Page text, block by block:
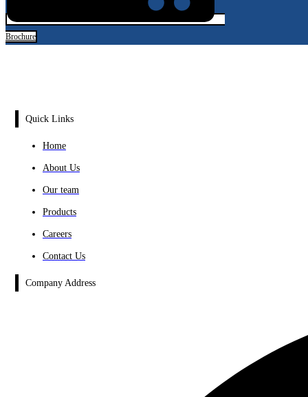
Brochure
Quick Links
Home
About Us
Our team
Products
Careers
Contact Us
Company Address